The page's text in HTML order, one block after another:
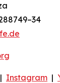
| Instagram |